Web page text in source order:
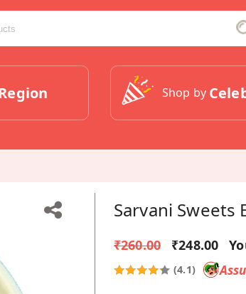
Shop by
Sarvani Sweets
₹260.00 ₹248.00
(4.1)